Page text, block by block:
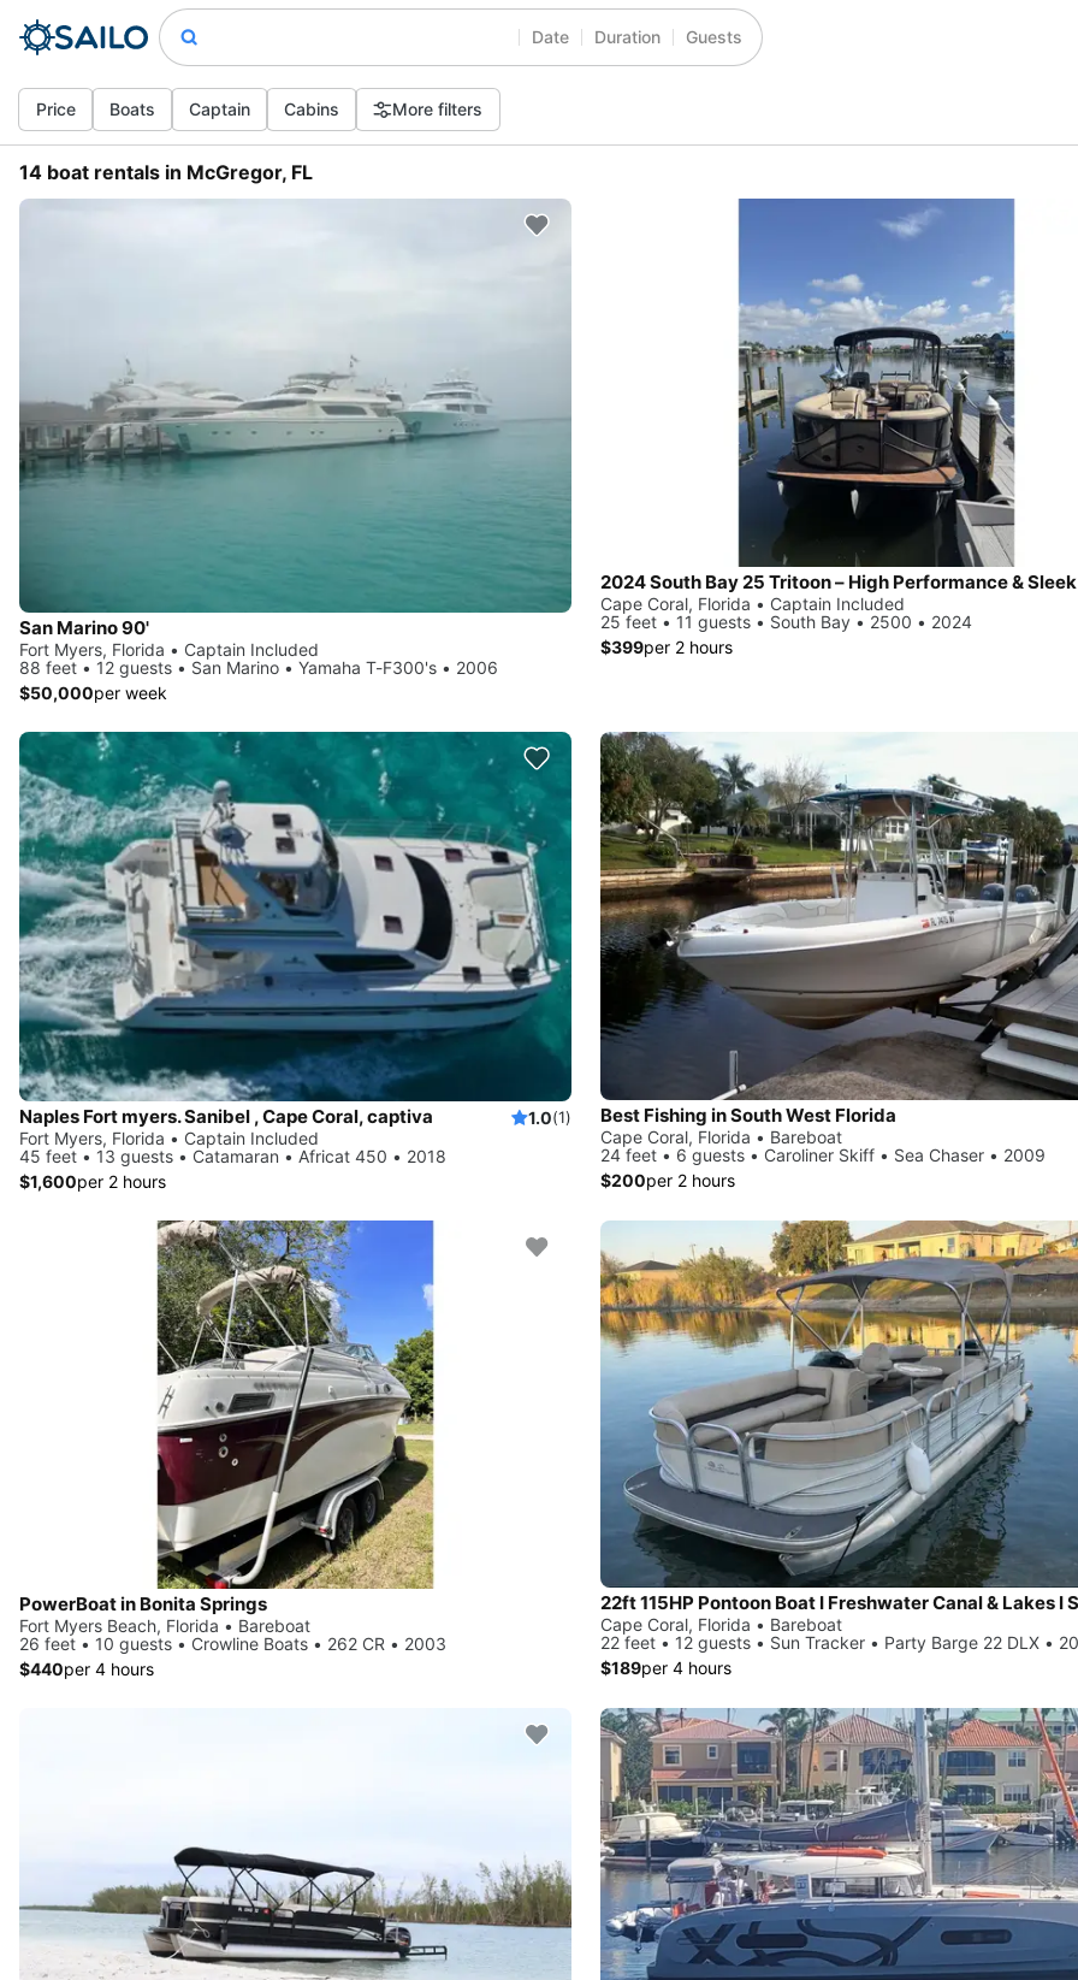
Date Duration Guests
Price Boats Captain Cabins More filters
14 boat rentals in McGregor, FL
San Marino 90'
Fort Myers, Florida • Captain Included
88 feet • 12 guests • San Marino • Yamaha T-F300's • 2006
$50,000per week
2024 South Bay 25 Tritoon – High Performance & Sleek
Cape Coral, Florida • Captain Included
25 feet • 11 guests • South Bay • 2500 • 2024
$399per 2 hours
Naples Fort myers. Sanibel , Cape Coral, captiva 1.0(1)
Fort Myers, Florida • Captain Included
45 feet • 13 guests • Catamaran • Africat 450 • 2018
$1,600per 2 hours
Best Fishing in South West Florida
Cape Coral, Florida • Bareboat
24 feet • 6 guests • Caroliner Skiff • Sea Chaser • 2009
$200per 2 hours
PowerBoat in Bonita Springs
Fort Myers Beach, Florida • Bareboat
26 feet • 10 guests • Crowline Boats • 262 CR • 2003
$440per 4 hours
22ft 115HP Pontoon Boat I Freshwater Canal & Lakes I
Cape Coral, Florida • Bareboat
22 feet • 12 guests • Sun Tracker • Party Barge 22 DLX •
$189per 4 hours